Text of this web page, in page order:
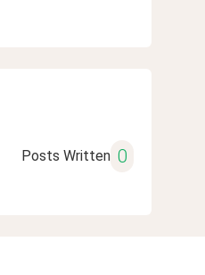
Posts Written 0